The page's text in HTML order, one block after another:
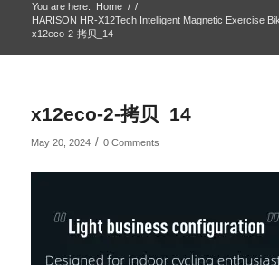
You are here: Home / /
HARISON HR-X12Tech Intelligent Magnetic Exercise
x12eco-2-拷贝_14
x12eco-2-拷贝_14
May 20, 2024 / 0 Comments